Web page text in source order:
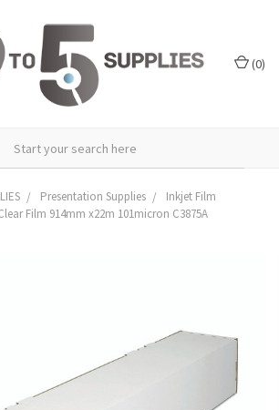
(0)
Presentation Supplies
Inkjet Film
Film 914mm x22m 101micron C3875A